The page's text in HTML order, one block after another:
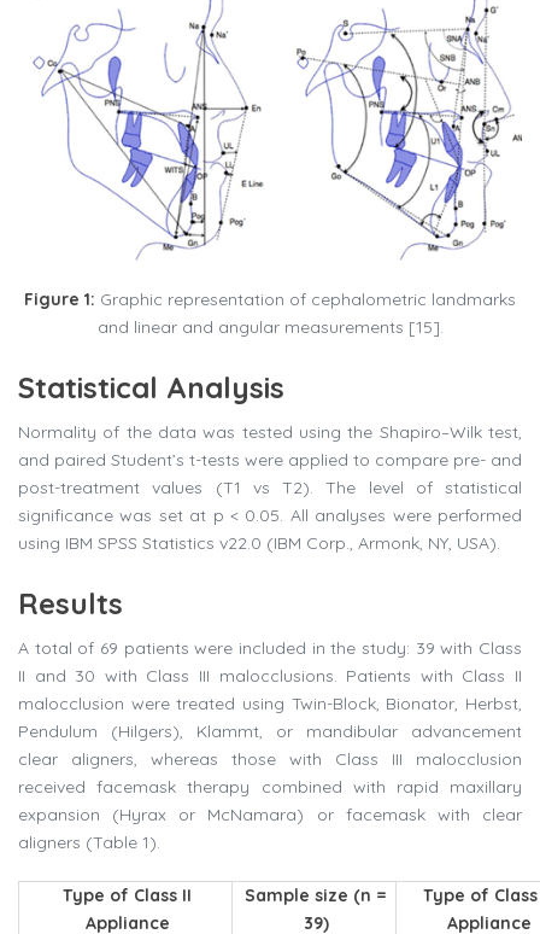
Figure 1: Graphic representation of cephalometric landmarks
and linear and angular measurements [15].
Statistical Analysis
Normality of the data was tested using the Shapiro–Wilk test,
and paired Student’s t-tests were applied to compare pre- and
post-treatment values (T1 vs T2). The level of statistical
significance was set at p < 0.05. All analyses were performed
using IBM SPSS Statistics v22.0 (IBM Corp., Armonk, NY, USA).
Results
A total of 69 patients were included in the study: 39 with Class
II and 30 with Class III malocclusions. Patients with Class II
malocclusion were treated using Twin-Block, Bionator, Herbst,
Pendulum (Hilgers), Klammt, or mandibular advancement
clear aligners, whereas those with Class III malocclusion
received facemask therapy combined with rapid maxillary
expansion (Hyrax or McNamara) or facemask with clear
aligners (Table 1).
Type of Class II
Appliance
Sample size (n =
39)
Type of Class
Appliance